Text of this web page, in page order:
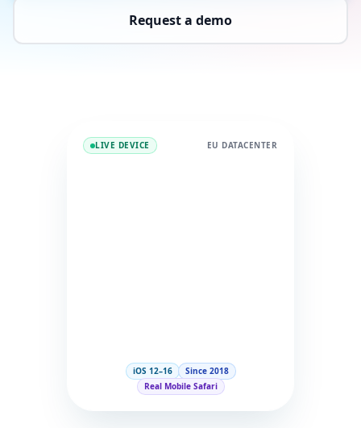
Request a demo
LIVE DEVICE EU DATACENTER
iOS 12–16
Since 2018
Real Mobile Safari